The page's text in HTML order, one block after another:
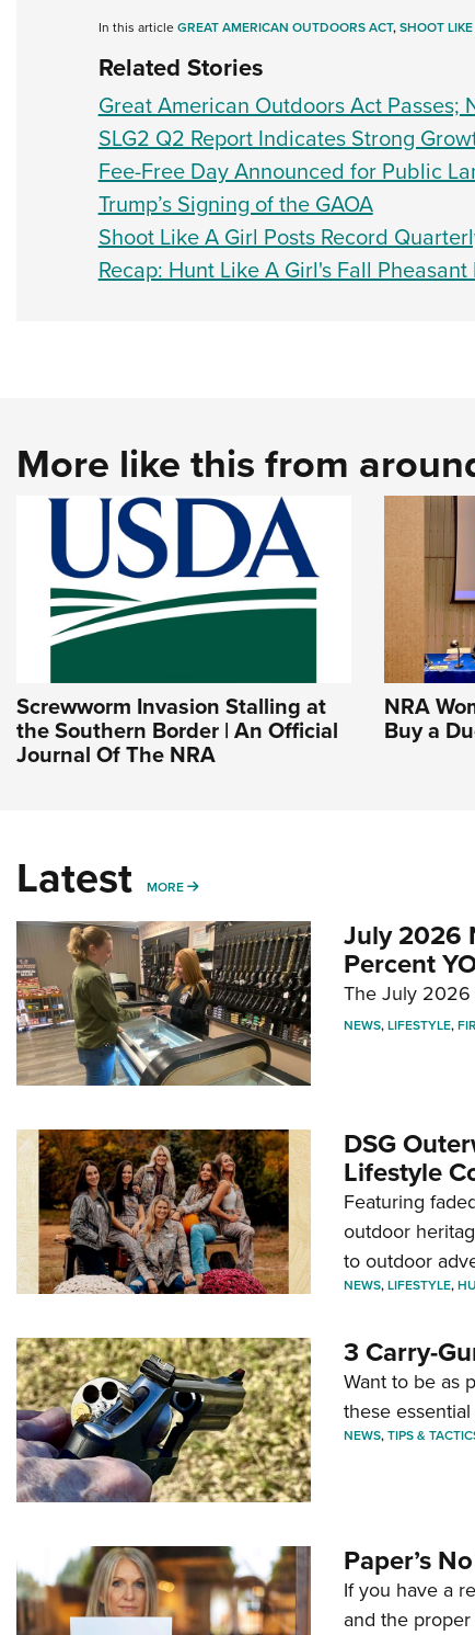
In this articleGREAT AMERICAN OUTDOORS ACT,SHOOT
Related Stories
Great American Outdoors Act Passes;
SLG2 Q2 Report Indicates Strong
Fee-Free Day Announced for Public
Trump’s Signing of the GAOA
Shoot Like A Girl Posts Record
Recap: Hunt Like A Girl's Fall
More like this from
Screwworm Invasion Stalling at
the Southern Border | An Official
Journal Of The NRA
NRA
Buy a
Latest MORE MORE
July 2026
Percent
The July 2026
NEWS,LIFESTYLE,
DSG
Lifestyle
Featuring
outdoor
to outdoor
NEWS,LIFESTYLE,
3 Carry-
Want to be as
these
NEWS,TIPS &
Paper’s
If you have a
and the